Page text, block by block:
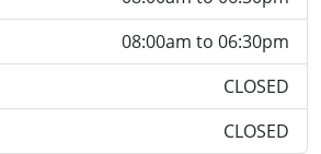
08:00am to 06:30pm
CLOSED
CLOSED